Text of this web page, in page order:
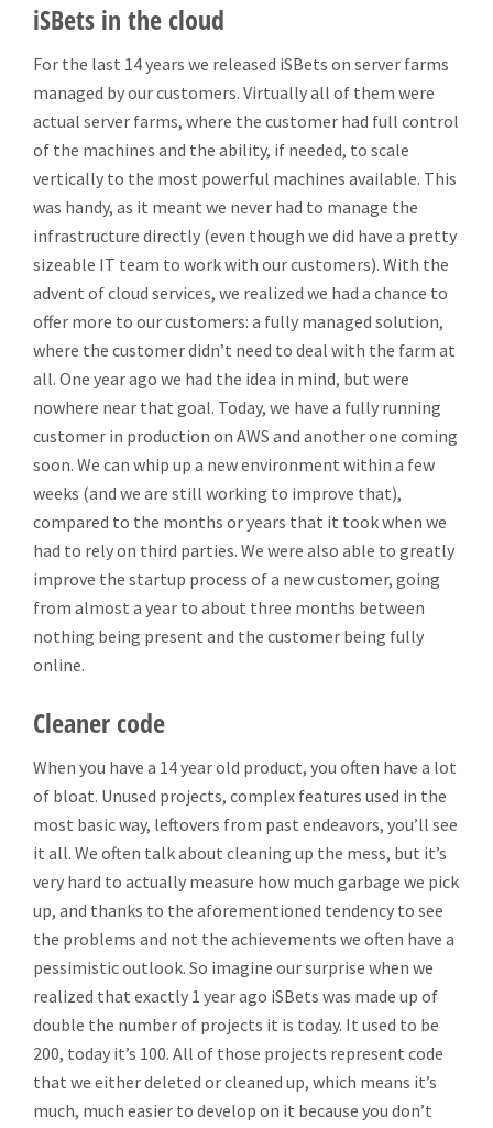
iSBets in the cloud
For the last 14 years we released iSBets on server farms
managed by our customers. Virtually all of them were
actual server farms, where the customer had full control
of the machines and the ability, if needed, to scale
vertically to the most powerful machines available. This
was handy, as it meant we never had to manage the
infrastructure directly (even though we did have a pretty
sizeable IT team to work with our customers). With the
advent of cloud services, we realized we had a chance to
offer more to our customers: a fully managed solution,
where the customer didn’t need to deal with the farm at
all. One year ago we had the idea in mind, but were
nowhere near that goal. Today, we have a fully running
customer in production on AWS and another one coming
soon. We can whip up a new environment within a few
weeks (and we are still working to improve that),
compared to the months or years that it took when we
had to rely on third parties. We were also able to greatly
improve the startup process of a new customer, going
from almost a year to about three months between
nothing being present and the customer being fully
online.
Cleaner code
When you have a 14 year old product, you often have a lot
of bloat. Unused projects, complex features used in the
most basic way, leftovers from past endeavors, you’ll see
it all. We often talk about cleaning up the mess, but it’s
very hard to actually measure how much garbage we pick
up, and thanks to the aforementioned tendency to see
the problems and not the achievements we often have a
pessimistic outlook. So imagine our surprise when we
realized that exactly 1 year ago iSBets was made up of
double the number of projects it is today. It used to be
200, today it’s 100. All of those projects represent code
that we either deleted or cleaned up, which means it’s
much, much easier to develop on it because you don’t